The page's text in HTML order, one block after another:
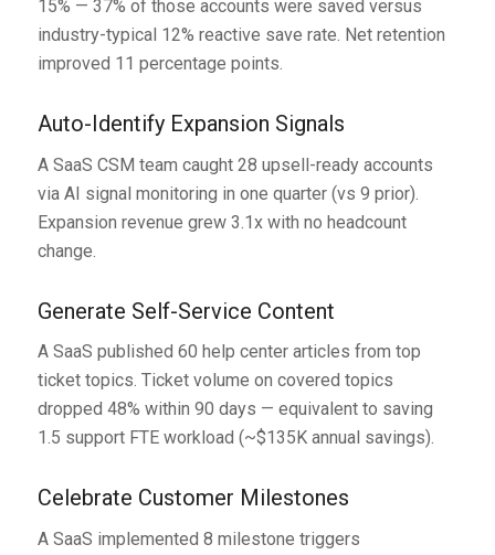
15% — 37% of those accounts were saved versus
industry-typical 12% reactive save rate. Net retention
improved 11 percentage points.
Auto-Identify Expansion Signals
A SaaS CSM team caught 28 upsell-ready accounts
via AI signal monitoring in one quarter (vs 9 prior).
Expansion revenue grew 3.1x with no headcount
change.
Generate Self-Service Content
A SaaS published 60 help center articles from top
ticket topics. Ticket volume on covered topics
dropped 48% within 90 days — equivalent to saving
1.5 support FTE workload (~$135K annual savings).
Celebrate Customer Milestones
A SaaS implemented 8 milestone triggers